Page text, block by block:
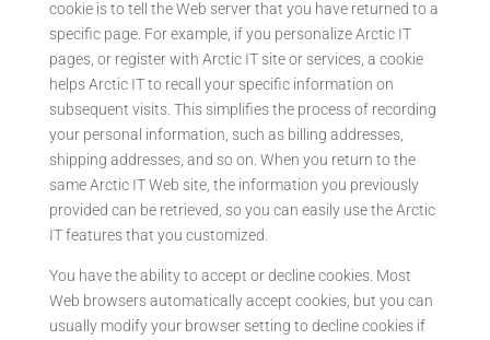
cookie is to tell the Web server that you have returned to a
specific page. For example, if you personalize Arctic IT
pages, or register with Arctic IT site or services, a cookie
helps Arctic IT to recall your specific information on
subsequent visits. This simplifies the process of recording
your personal information, such as billing addresses,
shipping addresses, and so on. When you return to the
same Arctic IT Web site, the information you previously
provided can be retrieved, so you can easily use the Arctic
IT features that you customized.
You have the ability to accept or decline cookies. Most
Web browsers automatically accept cookies, but you can
usually modify your browser setting to decline cookies if